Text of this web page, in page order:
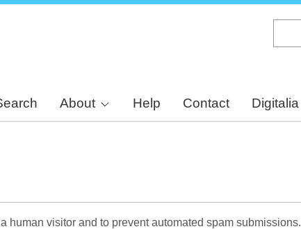
About Help Contact Digitalia
human visitor and to prevent automated spam submissions.